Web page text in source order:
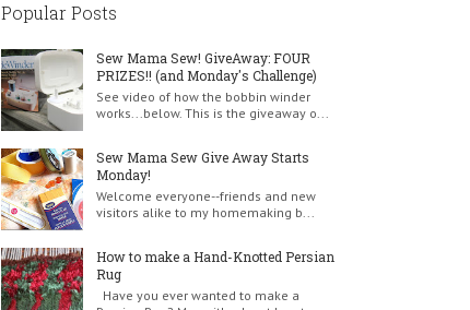
Popular Posts
Sew Mama Sew! GiveAway: FOUR
PRIZES!! (and Monday's Challenge)
See video of how the bobbin winder
works...below. This is the giveaway o...
Sew Mama Sew Give Away Starts
Monday!
Welcome everyone--friends and new
visitors alike to my homemaking b...
How to make a Hand-Knotted Persian
Rug
Have you ever wanted to make a